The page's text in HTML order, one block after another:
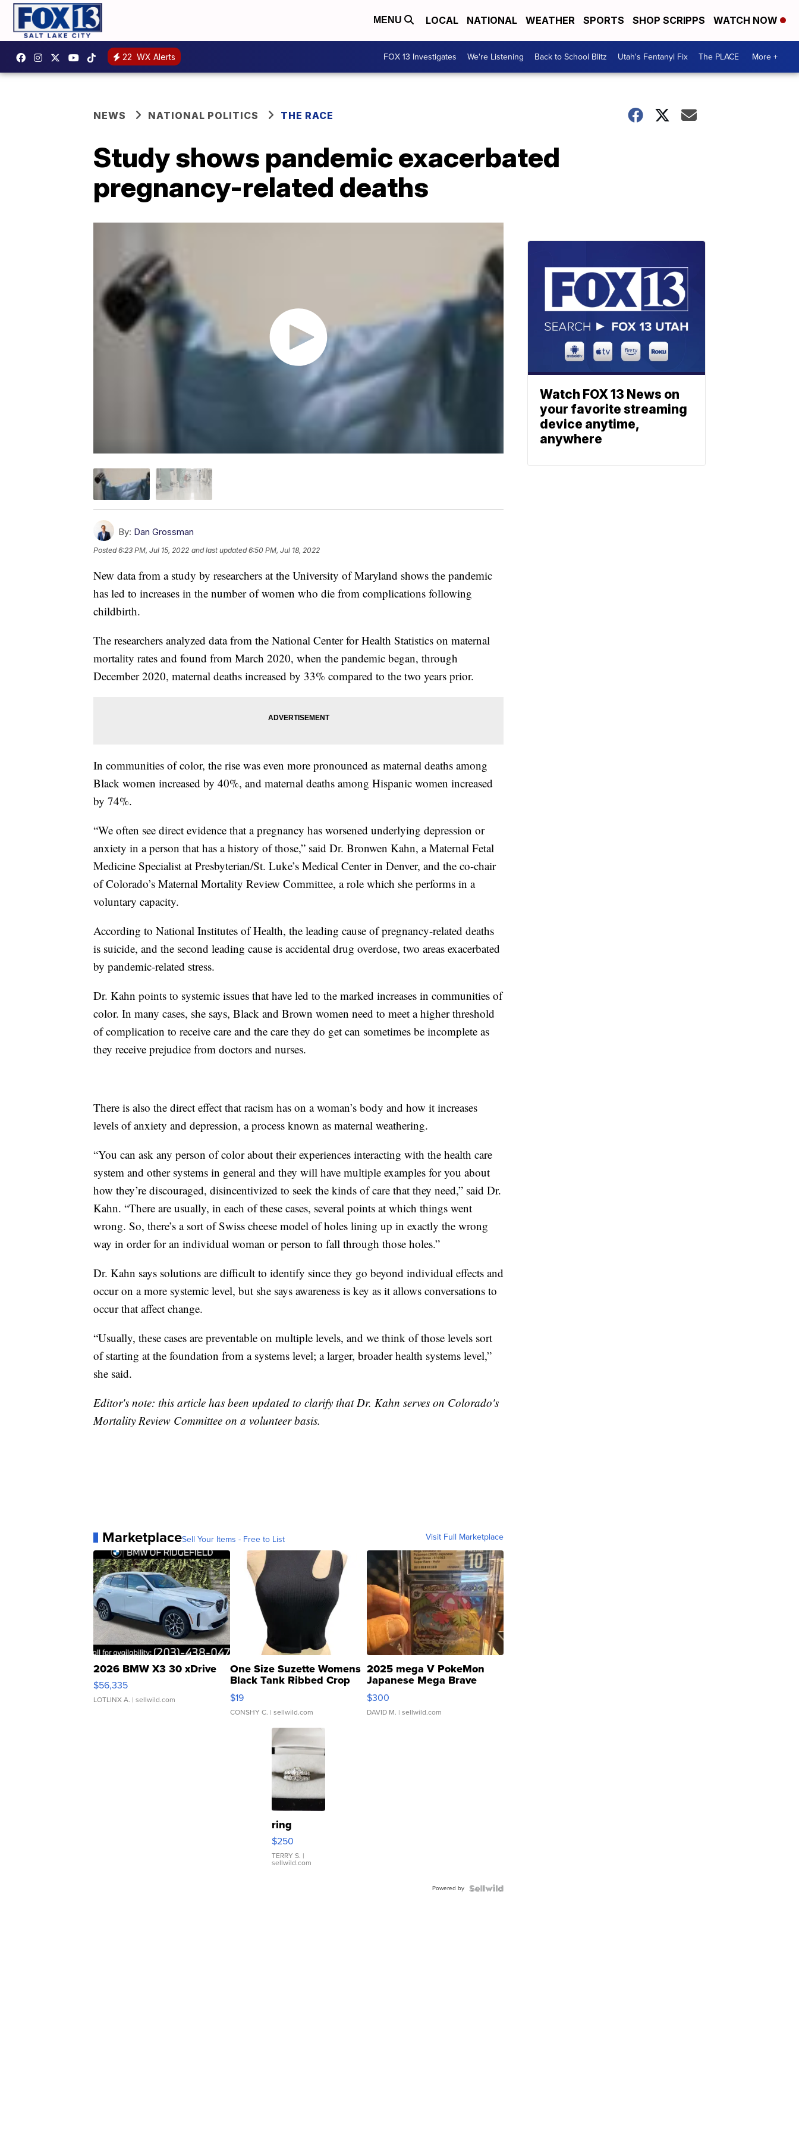
MENU LOCAL NATIONAL WEATHER SPORTS SHOP SCRIPPS WATCH NOW
22 WX Alerts FOX 13 Investigates We're Listening Back to School Blitz Utah's Fentanyl Fix The PLACE More +
NEWS NATIONAL POLITICS THE RACE
Study shows pandemic exacerbated
pregnancy-related deaths
By: Dan Grossman
Posted6:23 PM, Jul 15, 2022 and last updated 6:50 PM, Jul 18, 2022
New data from a study by researchers at the University of Maryland shows the pandemic
has led to increases in the number of women who die from complications following
childbirth.
The researchers analyzed data from the National Center for Health Statistics on maternal
mortality rates and found from March 2020, when the pandemic began, through
December 2020, maternal deaths increased by 33% compared to the two years prior.
In communities of color, the rise was even more pronounced as maternal deaths among
Black women increased by 40%, and maternal deaths among Hispanic women increased
by 74%.
“We often see direct evidence that a pregnancy has worsened underlying depression or
anxiety in a person that has a history of those,” said Dr. Bronwen Kahn, a Maternal Fetal
Medicine Specialist at Presbyterian/St. Luke’s Medical Center in Denver, and the co-chair
of Colorado’s Maternal Mortality Review Committee, a role which she performs in a
voluntary capacity.
According to National Institutes of Health, the leading cause of pregnancy-related deaths
is suicide, and the second leading cause is accidental drug overdose, two areas exacerbated
by pandemic-related stress.
Dr. Kahn points to systemic issues that have led to the marked increases in communities of
color. In many cases, she says, Black and Brown women need to meet a higher threshold
of complication to receive care and the care they do get can sometimes be incomplete as
they receive prejudice from doctors and nurses.
There is also the direct effect that racism has on a woman’s body and how it increases
levels of anxiety and depression, a process known as maternal weathering.
“You can ask any person of color about their experiences interacting with the health care
system and other systems in general and they will have multiple examples for you about
how they’re discouraged, disincentivized to seek the kinds of care that they need,” said Dr.
Kahn. “There are usually, in each of these cases, several points at which things went
wrong. So, there’s a sort of Swiss cheese model of holes lining up in exactly the wrong
way in order for an individual woman or person to fall through those holes.”
Dr. Kahn says solutions are difficult to identify since they go beyond individual effects and
occur on a more systemic level, but she says awareness is key as it allows conversations to
occur that affect change.
“Usually, these cases are preventable on multiple levels, and we think of those levels sort
of starting at the foundation from a systems level; a larger, broader health systems level,”
she said.
Editor's note: this article has been updated to clarify that Dr. Kahn serves on Colorado's
Mortality Review Committee on a volunteer basis.
MarketplaceSell Your Items - Free to List Visit Full Marketplace
2026 BMW X3 30 xDrive
$56,335
LOTLINX A. | sellwild.com
One Size Suzette Womens
Black Tank Ribbed Crop
Asymmetrical ...
$19
CONSHY C. | sellwild.com
2025 mega V PokeMon
Japanese Mega Brave
076/063 Super Rare H...
$300
DAVID M. | sellwild.com
ring
$250
TERRY S. |
sellwild.com
Powered by
Watch FOX 13 News on
your favorite streaming
device anytime,
anywhere